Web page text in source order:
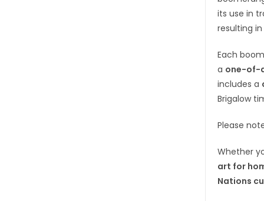
its use in
resulting
Each
a one-of-
includes a
Brigalow
Please
Whether
art for
Nations